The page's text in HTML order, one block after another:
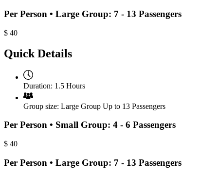
Per Person • Large Group: 7 - 13 Passengers
$ 40
Quick Details
Duration: 1.5 Hours
Group size: Large Group Up to 13 Passengers
Per Person • Small Group: 4 - 6 Passengers
$ 40
Per Person • Large Group: 7 - 13 Passengers